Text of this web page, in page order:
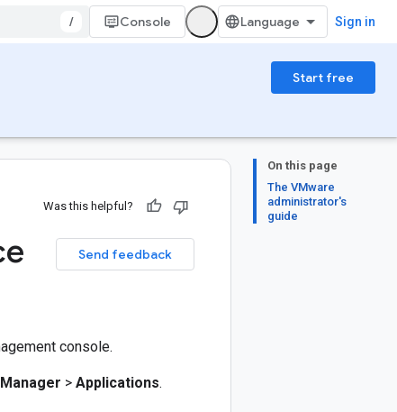
/ Console Sign in
Start free
On this page
The VMware
administrator's
guide
Was this helpful?
Send feedback
console.
> Applications.